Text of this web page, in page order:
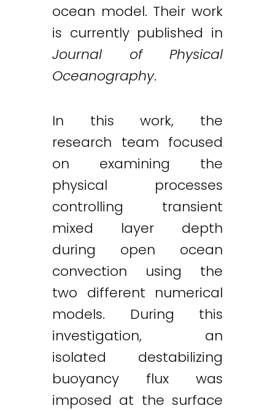
ocean model. Their work
is currently published in
Journal of Physical
Oceanography.
In this work, the
research team focused
on examining the
physical processes
controlling transient
mixed layer depth
during open ocean
convection using the
two different numerical
models. During this
investigation, an
isolated destabilizing
buoyancy flux was
imposed at the surface